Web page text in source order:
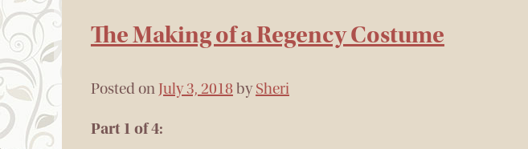
The Making of a Regency Costume
Posted on July 3, 2018bySheri
Part 1 of 4: